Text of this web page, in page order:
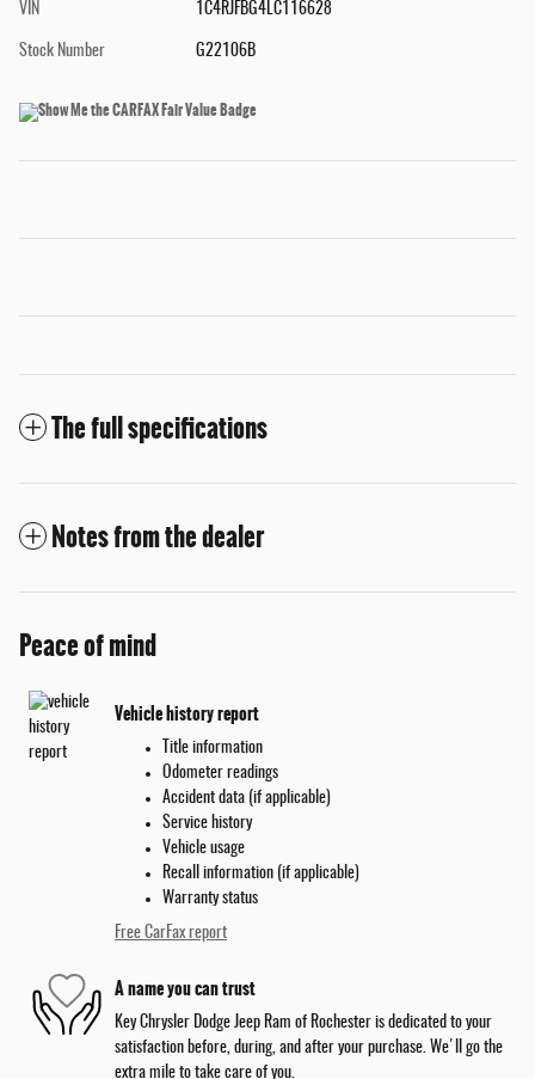
VIN 1C4RJFBG4LC116628
Stock Number G22106B
The full specifications
Notes from the dealer
Peace of mind
Vehicle history report
Title information
Odometer readings
Accident data (if applicable)
Service history
Vehicle usage
Recall information (if applicable)
Warranty status
Free CarFax report
A name you can trust
Key Chrysler Dodge Jeep Ram of Rochester is dedicated to your
satisfaction before, during, and after your purchase. We'll go the
extra mile to take care of you.